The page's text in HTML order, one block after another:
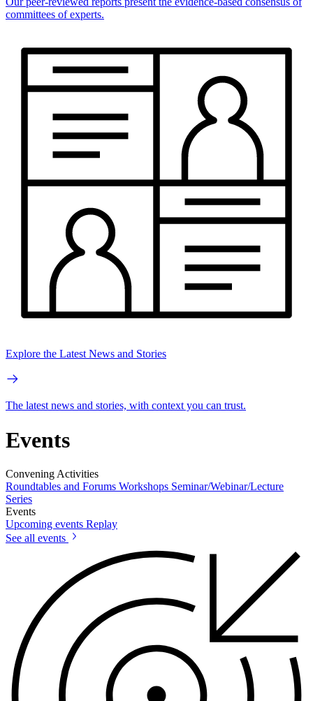
committees of experts.
Explore the Latest News and Stories
The latest news and stories, with context you can trust.
Events
Convening Activities
Roundtables and Forums Workshops Seminar/Webinar/Lecture
Series
Events
Upcoming events Replay
See all events